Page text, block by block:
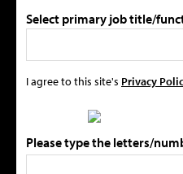
Select primary job title/
I agree to this site's Privacy
Please type the letters/